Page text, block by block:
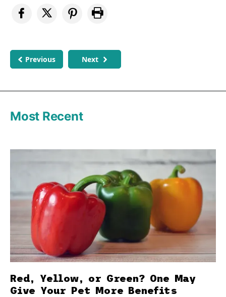
Previous Next
Most Recent
Red, Yellow, or Green? One May
Give Your Pet More Benefits